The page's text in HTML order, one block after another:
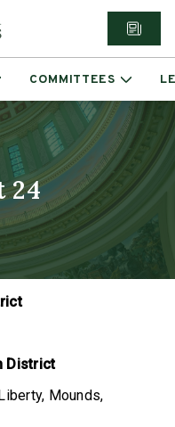
COMMITTEES
24
District
Mounds,